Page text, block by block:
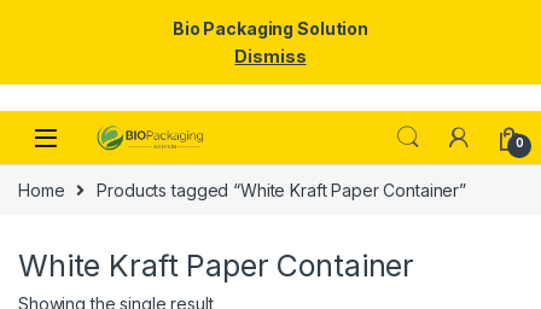
Skip to navigation
Skip to content
0
Home Products tagged “White Kraft Paper Container”
White Kraft Paper Container
Showing the single result
Bio Packaging Solution
Dismiss